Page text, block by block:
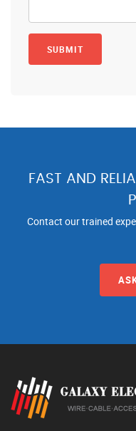
FAST AND
Contact our trained